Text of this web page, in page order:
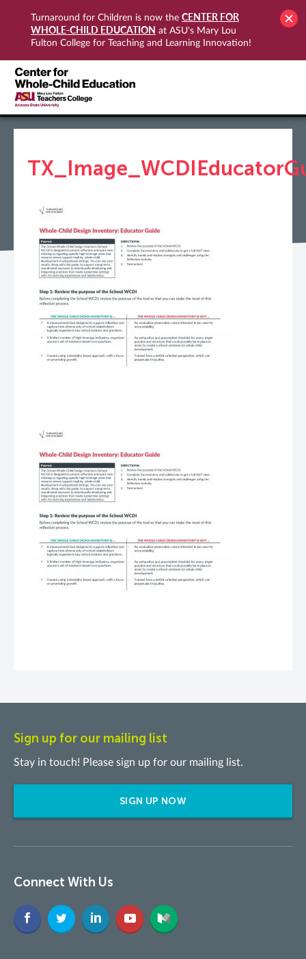
Turnaround for Children is now the CENTER FOR
WHOLE-CHILD EDUCATION at ASU's Mary Lou
Fulton College for Teaching and Learning Innovation!
Sign up for our mailing list
Stay in touch! Please sign up for our mailing list.
SIGN UP NOW
Connect With Us